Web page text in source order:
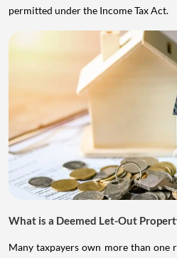
permitted under the Income Tax Act.
What is a Deemed Let-Out
Many taxpayers own more than one